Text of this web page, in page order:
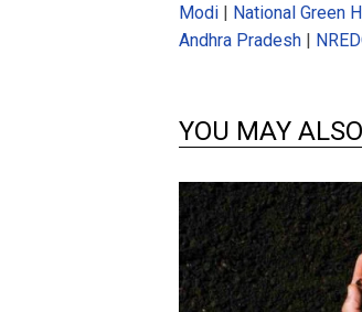
Modi | National Green
Andhra Pradesh |
YOU MAY